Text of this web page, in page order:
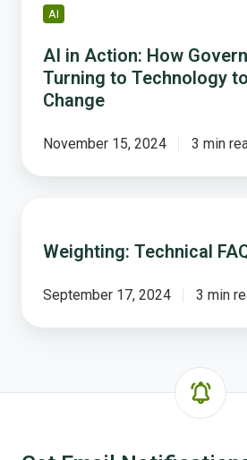
Drive
Change
AI
AI in Action: How
Turning to Technology
Change
November 15, 2024 3 min
FAQWeighting: Technical
September 17, 2024 3 min